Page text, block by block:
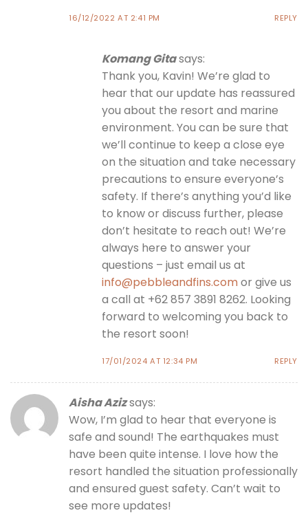
16/12/2022 AT 2:41 PM REPLY
Komang Gitasays:
Thank you, Kavin! We’re glad to
hear that our update has reassured
you about the resort and marine
environment. You can be sure that
we’ll continue to keep a close eye
on the situation and take necessary
precautions to ensure everyone’s
safety. If there’s anything you’d like
to know or discuss further, please
don’t hesitate to reach out! We’re
always here to answer your
questions – just email us at
info@pebbleandfins.comor give us
a call at +62 857 3891 8262. Looking
forward to welcoming you back to
the resort soon!
17/01/2024 AT 12:34 PM REPLY
Aisha Azizsays:
Wow, I’m glad to hear that everyone is
safe and sound! The earthquakes must
have been quite intense. I love how the
resort handled the situation professionally
and ensured guest safety. Can’t wait to
see more updates!